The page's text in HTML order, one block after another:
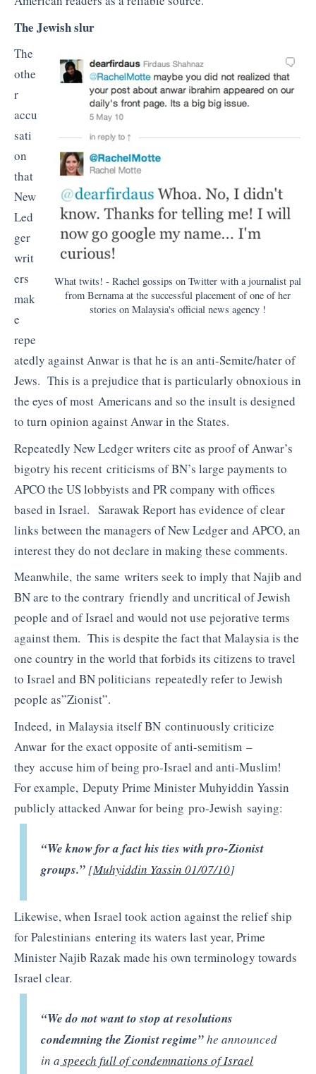
The Jewish slur
What twits! - Rachel gossips on Twitter with a journalist pal
from Bernama at the successful placement of one of her
stories on Malaysia's official news agency !
The
othe
r
accu
sati
on
that
New
Led
ger
writ
ers
mak
e
repe
atedly against Anwar is that he is an anti-Semite/hater of
Jews. This is a prejudice that is particularly obnoxious in
the eyes of most Americans and so the insult is designed
to turn opinion against Anwar in the States.
Repeatedly New Ledger writers cite as proof of Anwar’s
bigotry his recent criticisms of BN’s large payments to
APCO the US lobbyists and PR company with offices
based in Israel. Sarawak Report has evidence of clear
links between the managers of New Ledger and APCO, an
interest they do not declare in making these comments.
Meanwhile, the same writers seek to imply that Najib and
BN are to the contrary friendly and uncritical of Jewish
people and of Israel and would not use pejorative terms
against them. This is despite the fact that Malaysia is the
one country in the world that forbids its citizens to travel
to Israel and BN politicians repeatedly refer to Jewish
people as”Zionist”.
Indeed, in Malaysia itself BN continuously criticize
Anwar for the exact opposite of anti-semitism –
they accuse him of being pro-Israel and anti-Muslim!
For example, Deputy Prime Minister Muhyiddin Yassin
publicly attacked Anwar for being pro-Jewish saying:
“We know for a fact his ties with pro-Zionist
groups.”[Muhyiddin Yassin 01/07/10]
Likewise, when Israel took action against the relief ship
for Palestinians entering its waters last year, Prime
Minister Najib Razak made his own terminology towards
Israel clear.
“We do not want to stop at resolutions
condemning the Zionist regime”he announced
in a speech full of condemnations of Israel